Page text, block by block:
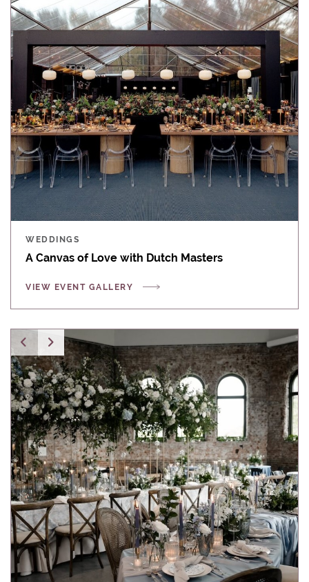
WEDDINGS
A Canvas of Love with Dutch Masters
VIEW EVENT GALLERY